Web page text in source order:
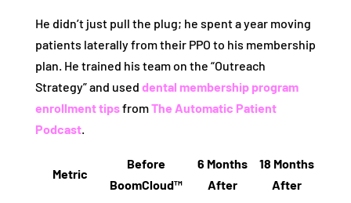
He didn’t just pull the plug; he spent a year moving
patients laterally from their PPO to his membership
plan. He trained his team on the “Outreach
Strategy” and used dental membership program
enrollment tipsfromThe Automatic Patient
Podcast.
Metric
Before
BoomCloud™
6 Months
After
18 Months
After